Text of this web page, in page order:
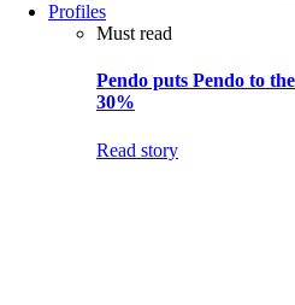
Profiles
Must read
Pendo puts Pendo to
30%
Read story